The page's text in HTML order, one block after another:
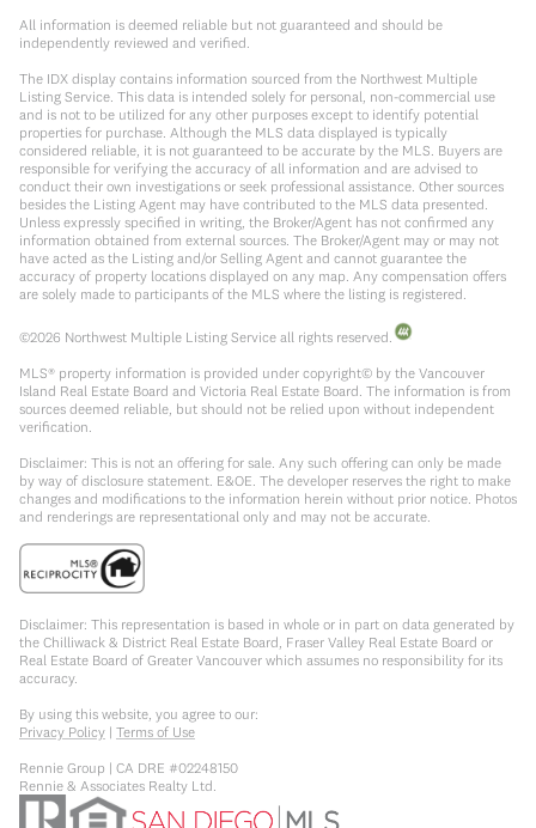
All information is deemed reliable but not guaranteed and should be
independently reviewed and verified.
The IDX display contains information sourced from the Northwest Multiple
Listing Service. This data is intended solely for personal, non-commercial use
and is not to be utilized for any other purposes except to identify potential
properties for purchase. Although the MLS data displayed is typically
considered reliable, it is not guaranteed to be accurate by the MLS. Buyers are
responsible for verifying the accuracy of all information and are advised to
conduct their own investigations or seek professional assistance. Other sources
besides the Listing Agent may have contributed to the MLS data presented.
Unless expressly specified in writing, the Broker/Agent has not confirmed any
information obtained from external sources. The Broker/Agent may or may not
have acted as the Listing and/or Selling Agent and cannot guarantee the
accuracy of property locations displayed on any map. Any compensation offers
are solely made to participants of the MLS where the listing is registered.
©2026 Northwest Multiple Listing Service all rights reserved.
MLS® property information is provided under copyright© by the Vancouver
Island Real Estate Board and Victoria Real Estate Board. The information is from
sources deemed reliable, but should not be relied upon without independent
verification.
Disclaimer: This is not an offering for sale. Any such offering can only be made
by way of disclosure statement. E&OE. The developer reserves the right to make
changes and modifications to the information herein without prior notice. Photos
and renderings are representational only and may not be accurate.
Disclaimer: This representation is based in whole or in part on data generated by
the Chilliwack & District Real Estate Board, Fraser Valley Real Estate Board or
Real Estate Board of Greater Vancouver which assumes no responsibility for its
accuracy.
By using this website, you agree to our:
Privacy Policy | Terms of Use
Rennie Group | CA DRE #02248150
Rennie & Associates Realty Ltd.